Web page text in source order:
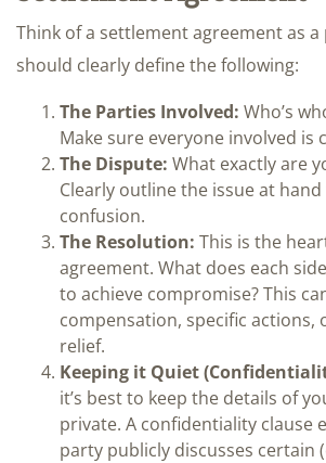
Think of a settlement agreement as a
should clearly define the following:
The Parties Involved: Who’s
Make sure everyone involved is
The Dispute: What exactly are
Clearly outline the issue at
confusion.
The Resolution: This is the
agreement. What does each
to achieve compromise? This
compensation, specific
relief.
Keeping it Quiet
it’s best to keep the details of
private. A confidentiality clause
party publicly discusses certain